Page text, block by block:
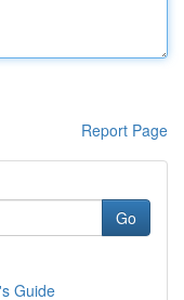
Report Page
Go
Guide